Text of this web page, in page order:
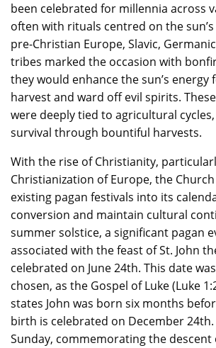
been celebrated for millennia across
often with rituals centred on the
pre-Christian Europe, Slavic,
tribes marked the occasion with
they would enhance the sun’s energy
harvest and ward off evil spirits.
were deeply tied to agricultural
survival through bountiful harvests.
With the rise of Christianity,
Christianization of Europe, the
existing pagan festivals into its
conversion and maintain cultural
summer solstice, a significant pagan
associated with the feast of St. John
celebrated on June 24th. This date
chosen, as the Gospel of Luke (Luke
states John was born six months
birth is celebrated on December
Sunday, commemorating the descent